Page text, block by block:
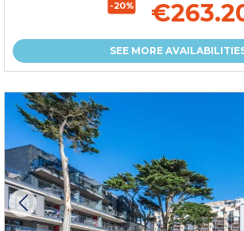
-20%
SEE MORE